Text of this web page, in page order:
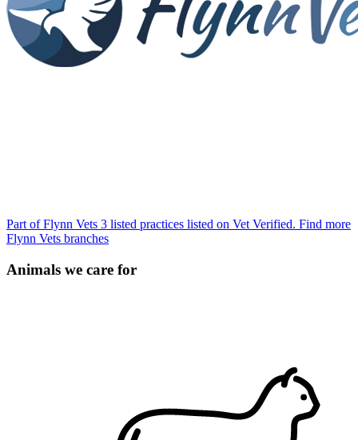
Part of Flynn Vets 3 listed practices listed on Vet Verified. Find more
Flynn Vets branches
Animals we care for